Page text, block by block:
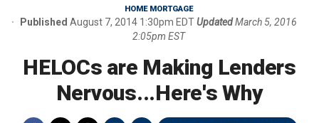
milestones
HOME MORTGAGE
Published August 7, 2014 1:30pm EDTUpdatedMarch 5, 2016
2:05pm EST
HELOCs are Making Lenders
Nervous...Here's Why